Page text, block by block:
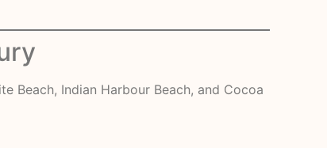
Beach, Indian Harbour Beach, and Cocoa